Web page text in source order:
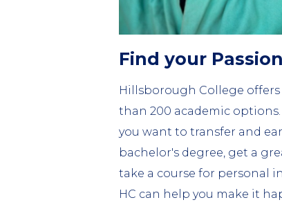
Find your Passion
Hillsborough College
than 200 academic
you want to transfer and
bachelor's degree, get a
take a course for personal
HC can help you make it